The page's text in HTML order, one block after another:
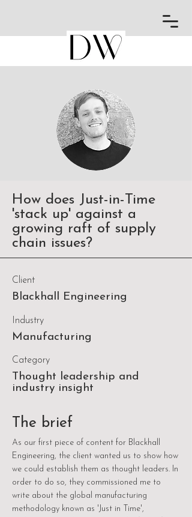
How does Just-in-Time
'stack up' against a
growing raft of supply
chain issues?
Client
Blackhall Engineering
Industry
Manufacturing
Category
Thought leadership and
industry insight
The brief
As our first piece of content for Blackhall
Engineering, the client wanted us to show how
we could establish them as thought leaders. In
order to do so, they commissioned me to
write about the global manufacturing
methodology known as 'Just in Time',